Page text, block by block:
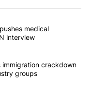
articles in the last
Fauci and pushes
medical
interview
Trump’s
immigration crackdown
groups